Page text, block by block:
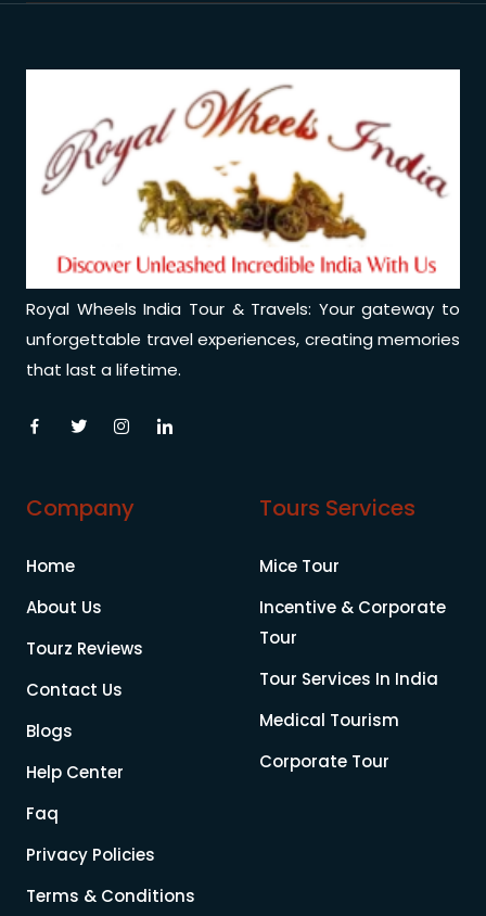
Royal Wheels India Tour & Travels: Your gateway to
unforgettable travel experiences, creating memories
that last a lifetime.
Company
Home
About Us
Tourz Reviews
Contact Us
Blogs
Help Center
Faq
Privacy Policies
Terms & Conditions
Tours Services
Mice Tour
Incentive & Corporate
Tour
Tour Services In India
Medical Tourism
Corporate Tour